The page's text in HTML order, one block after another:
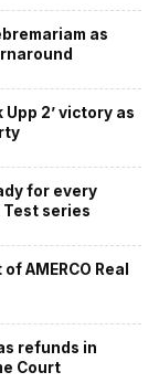
as
2’ victory as
for every
Test series
AMERCO Real
refunds in
Court